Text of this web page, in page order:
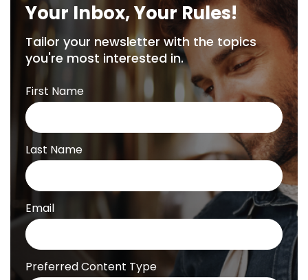
Your Inbox, Your Rules!
Tailor your newsletter with the topics
you're most interested in.
First Name
Last Name
Email
Preferred Content Type